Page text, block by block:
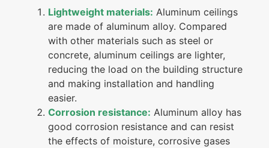
Lightweight materials: Aluminum ceilings
are made of aluminum alloy. Compared
with other materials such as steel or
concrete, aluminum ceilings are lighter,
reducing the load on the building structure
and making installation and handling
easier.
Corrosion resistance: Aluminum alloy has
good corrosion resistance and can resist
the effects of moisture, corrosive gases